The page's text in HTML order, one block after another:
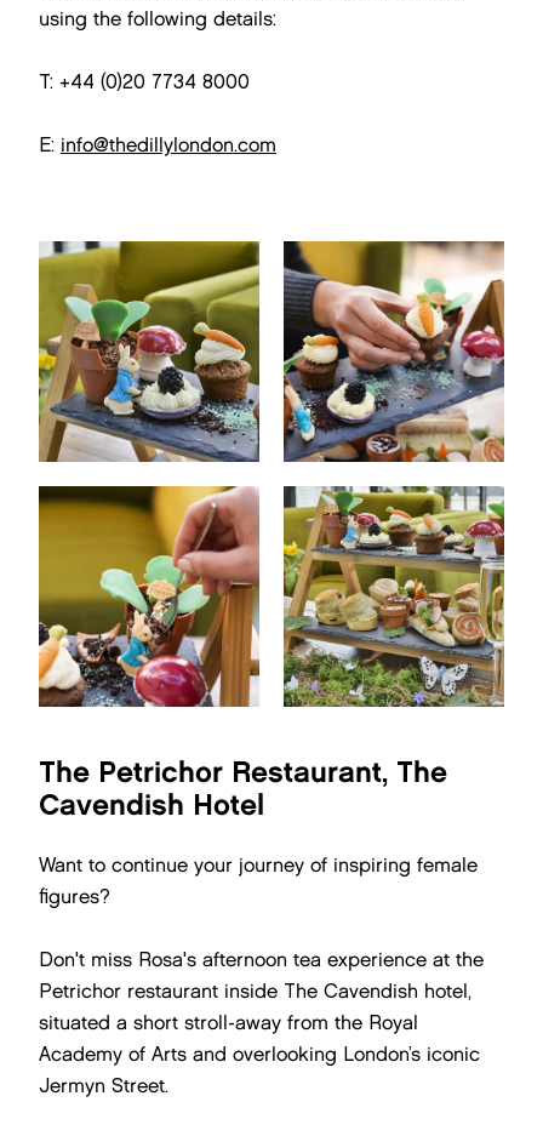
using the following details:
T: +44 (0)20 7734 8000
E: info@thedillylondon.com
The Petrichor Restaurant, The
Cavendish Hotel
Want to continue your journey of inspiring female
figures?
Don't miss Rosa's afternoon tea experience at the
Petrichor restaurant inside The Cavendish hotel,
situated a short stroll-away from the Royal
Academy of Arts and overlooking London’s iconic
Jermyn Street.